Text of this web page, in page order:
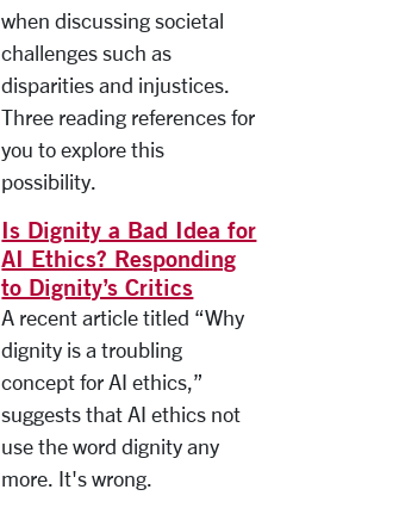
when discussing societal
challenges such as
disparities and injustices.
Three reading references for
you to explore this
possibility.
Is Dignity a Bad Idea for
AI Ethics? Responding
to Dignity’s Critics
A recent article titled “Why
dignity is a troubling
concept for AI ethics,”
suggests that AI ethics not
use the word dignity any
more. It's wrong.